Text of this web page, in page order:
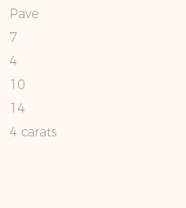
Pave
7
4
10
14
4 carats